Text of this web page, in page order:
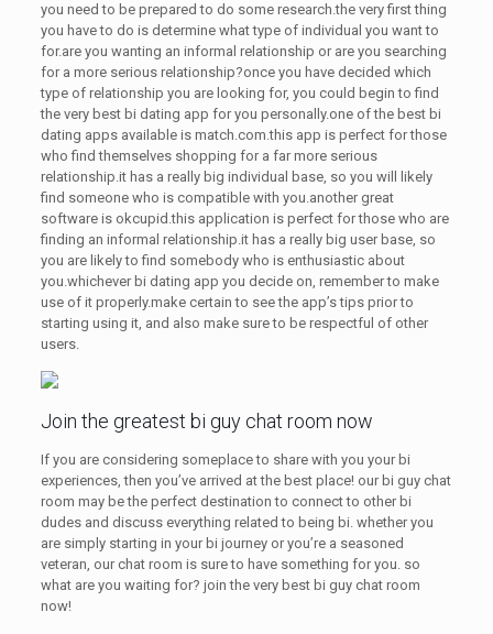
you need to be prepared to do some research.the very first thing
you have to do is determine what type of individual you want to
for.are you wanting an informal relationship or are you searching
for a more serious relationship?once you have decided which
type of relationship you are looking for, you could begin to find
the very best bi dating app for you personally.one of the best bi
dating apps available is match.com.this app is perfect for those
who find themselves shopping for a far more serious
relationship.it has a really big individual base, so you will likely
find someone who is compatible with you.another great
software is okcupid.this application is perfect for those who are
finding an informal relationship.it has a really big user base, so
you are likely to find somebody who is enthusiastic about
you.whichever bi dating app you decide on, remember to make
use of it properly.make certain to see the app’s tips prior to
starting using it, and also make sure to be respectful of other
users.
Join the greatest bi guy chat room now
If you are considering someplace to share with you your bi
experiences, then you’ve arrived at the best place! our bi guy chat
room may be the perfect destination to connect to other bi
dudes and discuss everything related to being bi. whether you
are simply starting in your bi journey or you’re a seasoned
veteran, our chat room is sure to have something for you. so
what are you waiting for? join the very best bi guy chat room
now!